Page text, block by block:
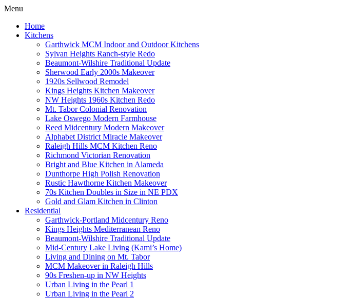
Menu
Home
Kitchens
Garthwick MCM Indoor and Outdoor Kitchens
Sylvan Heights Ranch-style Redo
Beaumont-Wilshire Traditional Update
Sherwood Early 2000s Makeover
1920s Sellwood Remodel
Kings Heights Kitchen Makeover
NW Heights 1960s Kitchen Redo
Mt. Tabor Colonial Renovation
Lake Oswego Modern Farmhouse
Reed Midcentury Modern Makeover
Alphabet District Miracle Makeover
Raleigh Hills MCM Kitchen Reno
Richmond Victorian Renovation
Bright and Blue Kitchen in Alameda
Dunthorpe High Polish Renovation
Rustic Hawthorne Kitchen Makeover
70s Kitchen Doubles in Size in NE PDX
Gold and Glam Kitchen in Clinton
Residential
Garthwick-Portland Midcentury Reno
Kings Heights Mediterranean Reno
Beaumont-Wilshire Traditional Update
Mid-Century Lake Living (Kami’s Home)
Living and Dining on Mt. Tabor
MCM Makeover in Raleigh Hills
90s Freshen-up in NW Heights
Urban Living in the Pearl 1
Urban Living in the Pearl 2